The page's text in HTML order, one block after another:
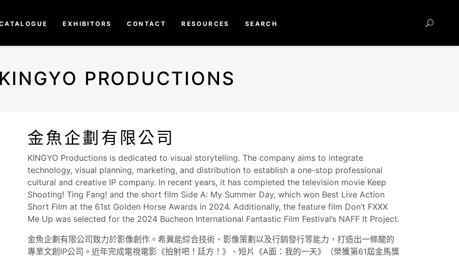
EXHIBITORS CONTACT RESOURCES SEARCH
KINGYO PRODUCTIONS
金魚企劃有限公司
KINGYO Productions is dedicated to visual storytelling. The company aims to integrate
technology, visual planning, marketing, and distribution to establish a one-stop professional
cultural and creative IP company. In recent years, it has completed the television movie Keep
Shooting! Ting Fang! and the short film Side A: My Summer Day, which won Best Live Action
Short Film at the 61st Golden Horse Awards in 2024. Additionally, the feature film Don’t FXXX
Me Up was selected for the 2024 Bucheon International Fantastic Film Festival’s NAFF It Project.
金魚企劃有限公司致力於影像創作。希冀能綜合技術、影像策劃以及行銷發行等能力，打造出一條龍的
專業文創IP公司。近年完成電視電影《拍射吧！廷方！》、短片《A面：我的一天》（榮獲第61屆金馬獎